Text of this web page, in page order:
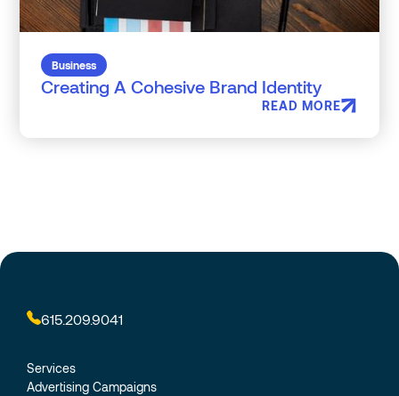
Business
Creating A Cohesive Brand Identity
READ MORE
615.209.9041
Services
Advertising Campaigns